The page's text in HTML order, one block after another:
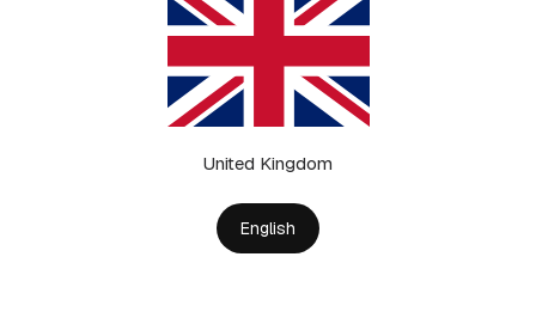
United Kingdom
English